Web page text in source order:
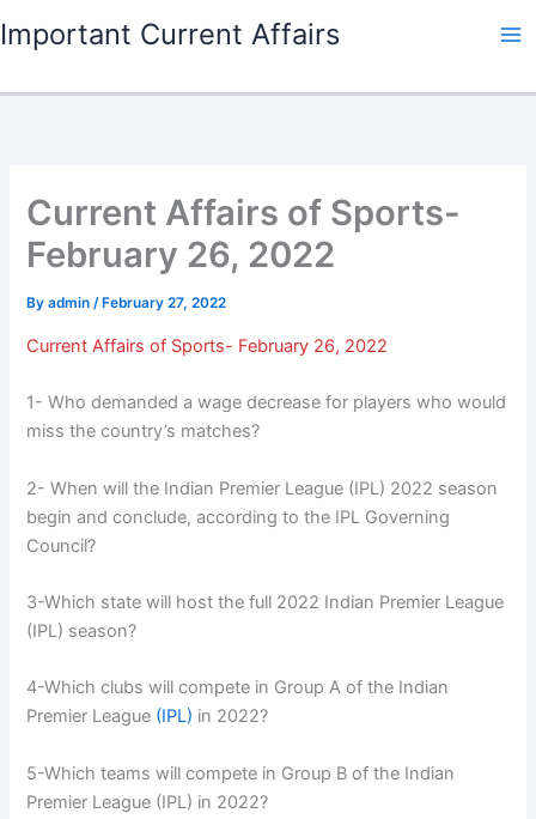
to
Important Current Affairs
Current Affairs of Sports-
February 26, 2022
Byadmin/ February 27, 2022
Current Affairs of Sports- February 26, 2022
1- Who demanded a wage decrease for players who would
miss the country’s matches?
2- When will the Indian Premier League (IPL) 2022 season
begin and conclude, according to the IPL Governing
Council?
3-Which state will host the full 2022 Indian Premier League
(IPL) season?
4-Which clubs will compete in Group A of the Indian
Premier League (IPL) in 2022?
5-Which teams will compete in Group B of the Indian
Premier League (IPL) in 2022?